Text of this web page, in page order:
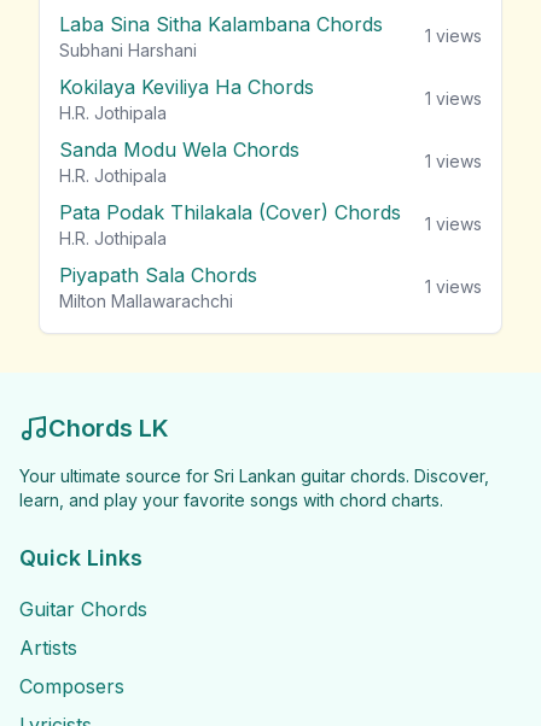
Laba Sina Sitha Kalambana Chords
Subhani Harshani
1 views
Kokilaya Keviliya Ha Chords
H.R. Jothipala
1 views
Sanda Modu Wela Chords
H.R. Jothipala
1 views
Pata Podak Thilakala (Cover) Chords
H.R. Jothipala
1 views
Piyapath Sala Chords
Milton Mallawarachchi
1 views
Chords LK
Your ultimate source for Sri Lankan guitar chords. Discover,
learn, and play your favorite songs with chord charts.
Quick Links
Guitar Chords
Artists
Composers